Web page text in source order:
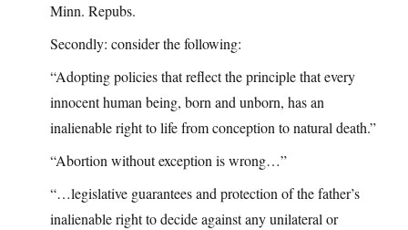
Minn. Repubs.
Secondly: consider the following:
“Adopting policies that reflect the principle that every
innocent human being, born and unborn, has an
inalienable right to life from conception to natural death.”
“Abortion without exception is wrong…”
“…legislative guarantees and protection of the father’s
inalienable right to decide against any unilateral or